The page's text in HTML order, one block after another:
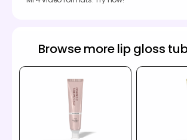
Browse more lip gloss